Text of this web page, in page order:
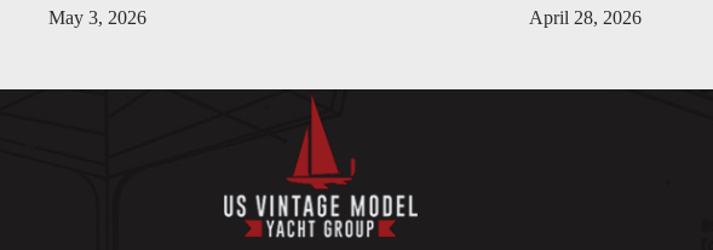
May 3, 2026
April 28, 2026